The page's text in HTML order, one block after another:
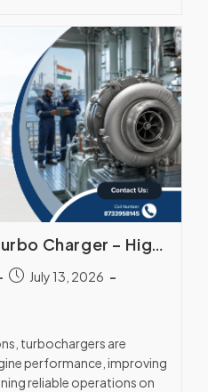
IHI BBC VTR 161-2 Turbo Charger – High-Performance Marine Engine Solution
July 13, 2026
turbochargers are
performance, improving
reliable operations on